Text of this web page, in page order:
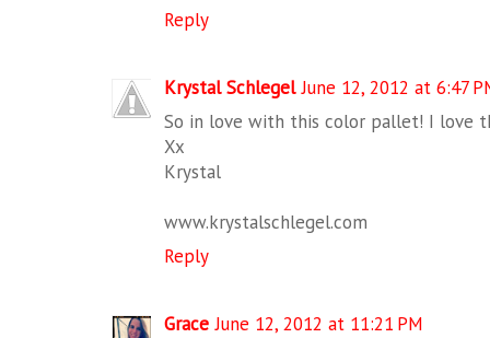
Reply
Krystal Schlegel June 12, 2012 at 6:47
So in love with this color pallet! I love
Xx
Krystal
www.krystalschlegel.com
Reply
Grace June 12, 2012 at 11:21 PM